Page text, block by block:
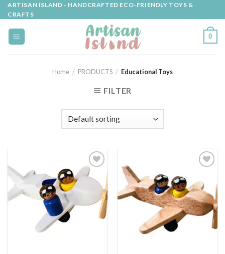
Skip
to
content
ARTISAN ISLAND - HANDCRAFTED ECO-FRIENDLY TOYS &
CRAFTS
0
Home / PRODUCTS / Educational Toys
FILTER
wishlist
Add to
wishlist